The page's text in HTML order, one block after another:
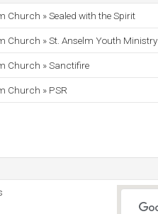
Church » Sealed with the Spirit
Church » St. Anselm Youth Ministry
Church » Sanctifire
Church » PSR